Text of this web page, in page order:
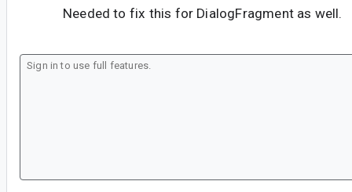
Needed to fix this for DialogFragment as well.